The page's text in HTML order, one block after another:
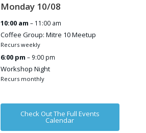
Monday 10/08
10:00 am – 11:00 am
Coffee Group: Mitre 10 Meetup
Recurs weekly
6:00 pm – 9:00 pm
Workshop Night
Recurs monthly
Check Out The Full Events
Calendar